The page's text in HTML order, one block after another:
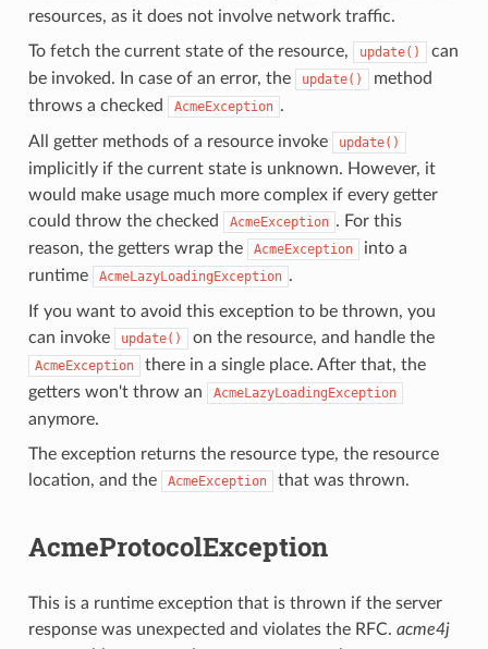
resources, as it does not involve network traffic.
To fetch the current state of the resource,
update()
can
be invoked. In case of an error, the
update()
method
throws a checked
AcmeException .
All getter methods of a resource invoke update()
implicitly if the current state is unknown. However, it
would make usage much more complex if every getter
could throw the checked
AcmeException . For this
reason, the getters wrap the
AcmeException
into a
runtime
AcmeLazyLoadingException .
If you want to avoid this exception to be thrown, you
can invoke
update() on the resource, and handle the
AcmeException
there in a single place. After that, the
getters won't throw an
AcmeLazyLoadingException
anymore.
The exception returns the resource type, the resource
location, and the
AcmeException that was thrown.
AcmeProtocolException
This is a runtime exception that is thrown if the server
response was unexpected and violates the RFC. acme4j